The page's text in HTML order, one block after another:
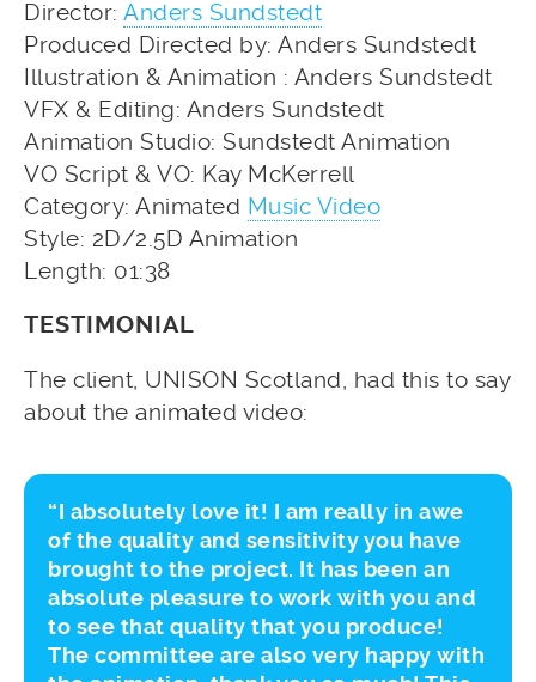
Director: Anders Sundstedt
Produced Directed by: Anders Sundstedt
Illustration & Animation : Anders Sundstedt
VFX & Editing: Anders Sundstedt
Animation Studio: Sundstedt Animation
VO Script & VO: Kay McKerrell
Category: Animated Music Video
Style: 2D/2.5D Animation
Length: 01:38
TESTIMONIAL
The client, UNISON Scotland, had this to say
about the animated video:
“I absolutely love it! I am really in awe
of the quality and sensitivity you have
brought to the project. It has been an
absolute pleasure to work with you and
to see that quality that you produce!
The committee are also very happy with